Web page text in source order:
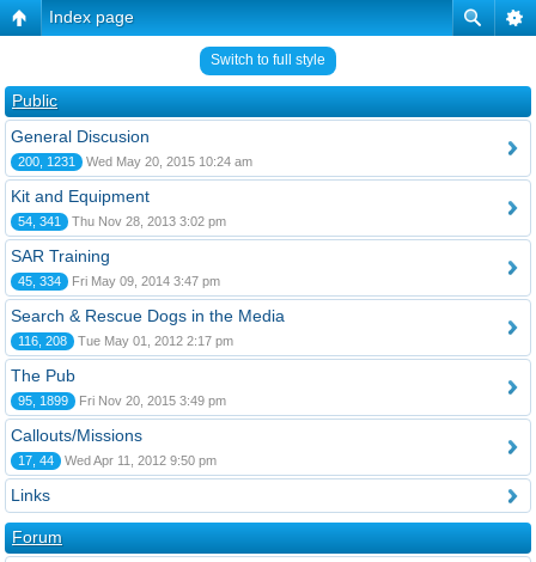
Index page
Switch to full style
Public
General Discusion
200, 1231 Wed May 20, 2015 10:24 am
Kit and Equipment
54, 341 Thu Nov 28, 2013 3:02 pm
SAR Training
45, 334 Fri May 09, 2014 3:47 pm
Search & Rescue Dogs in the Media
116, 208 Tue May 01, 2012 2:17 pm
The Pub
95, 1899 Fri Nov 20, 2015 3:49 pm
Callouts/Missions
17, 44 Wed Apr 11, 2012 9:50 pm
Links
Forum